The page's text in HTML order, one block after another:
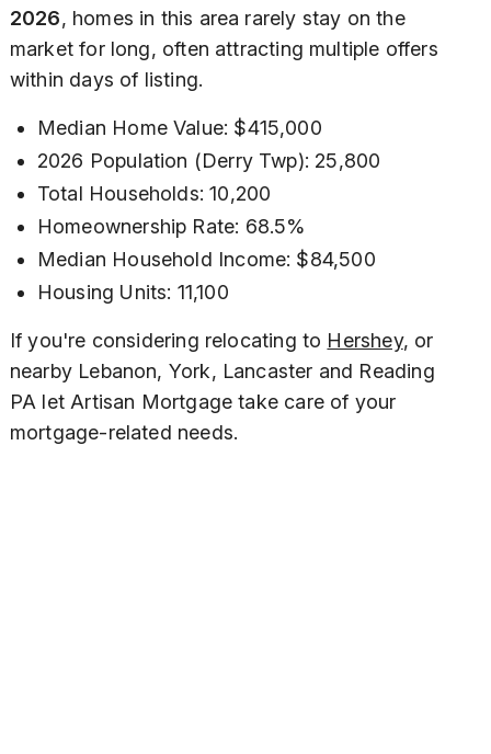
2026, homes in this area rarely stay on the
market for long, often attracting multiple offers
within days of listing.
Median Home Value: $415,000
2026 Population (Derry Twp): 25,800
Total Households: 10,200
Homeownership Rate: 68.5%
Median Household Income: $84,500
Housing Units: 11,100
If you're considering relocating to Hershey, or
nearby Lebanon, York, Lancaster and Reading
PA let Artisan Mortgage take care of your
mortgage-related needs.